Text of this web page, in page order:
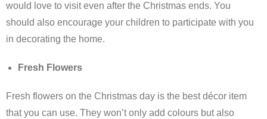
would love to visit even after the Christmas ends. You
should also encourage your children to participate with you
in decorating the home.
Fresh Flowers
Fresh flowers on the Christmas day is the best décor item
that you can use. They won’t only add colours but also